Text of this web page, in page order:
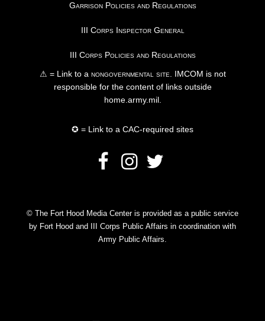
Garrison Policies and Regulations
III Corps Inspector General
III Corps Policies and Regulations
⚠ = Link to anongovernmental site. IMCOM is not
responsible for the content of links outside
home.army.mil.
✪ = Link to a CAC-required sites
© The Fort Hood Media Center is provided as a public service
by Fort Hood and III Corps Public Affairs in coordination with
Army Public Affairs.